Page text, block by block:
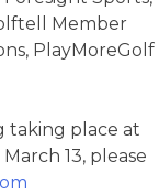
Member
PlayMoreGolf
taking place at
13, please